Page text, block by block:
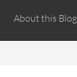
About this Blog